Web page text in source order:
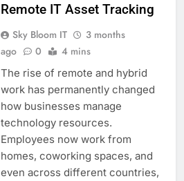
Remote IT Asset Tracking
Sky Bloom IT
3 months
ago
0 4 mins
The rise of remote and hybrid
work has permanently changed
how businesses manage
technology resources.
Employees now work from
homes, coworking spaces, and
even across different countries,